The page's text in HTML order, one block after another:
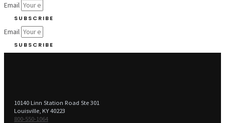
Email
SUBSCRIBE
Email
SUBSCRIBE
10140 Linn Station Road Ste 301
Louisville, KY 40223
800-550-1064‬